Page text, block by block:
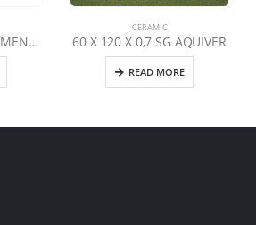
60 X 120 X 0,7 SG CEMENTO URBAN DEKOR
CERAMIC
60 X 120 X 0,7 SG AQUIVER
READ MORE